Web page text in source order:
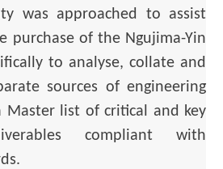
was approached to assist
purchase of the Ngujima-Yin
to analyse, collate and
sources of engineering
Master list of critical and key
compliant with